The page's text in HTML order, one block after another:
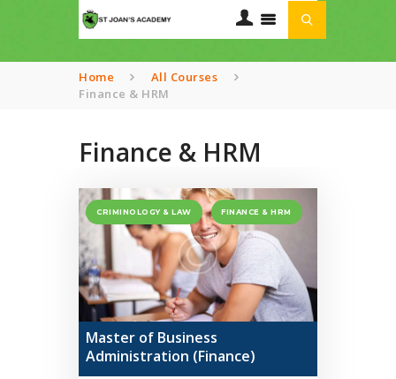
Home
All Courses
Finance & HRM
Finance & HRM
ABOUT US
OUR CURRICULUM
TRANSPORT
SERVICES
GALLERIES
CONTACTS
CRIMINOLOGY & LAW FINANCE & HRM
Master of Business
Administration (Finance)